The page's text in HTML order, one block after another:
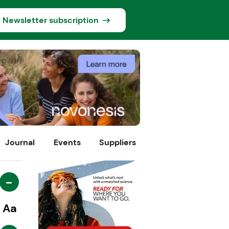
Newsletter subscription
Journal Events Suppliers
-
Aa